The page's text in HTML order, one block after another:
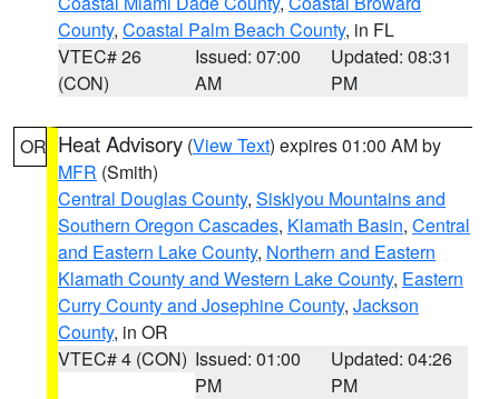
County, Coastal Palm Beach County, in FL
VTEC# 26
(CON)
Issued: 07:00
AM
Updated: 08:31
PM
OR Heat Advisory (View Text) expires 01:00 AM by
MFR (Smith)
Central Douglas County, Siskiyou Mountains and
Southern Oregon Cascades, Klamath Basin, Central
and Eastern Lake County, Northern and Eastern
Klamath County and Western Lake County, Eastern
Curry County and Josephine County, Jackson
County, in OR
VTEC# 4 (CON) Issued: 01:00
PM
Updated: 04:26
PM